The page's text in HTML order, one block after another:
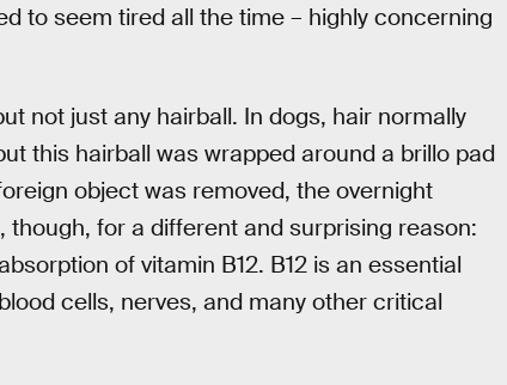
to seem tired all the time – highly concerning
not just any hairball. In dogs, hair normally
this hairball was wrapped around a brillo pad
object was removed, the overnight
for a different and surprising reason:
of vitamin B12. B12 is an essential
cells, nerves, and many other critical